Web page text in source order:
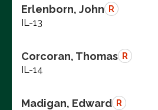
Erlenborn, John R
IL-13
Corcoran, Thomas R
IL-14
Madigan, Edward R